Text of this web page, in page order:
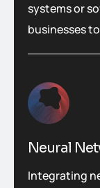
systems or
businesses
Neural
Integrating